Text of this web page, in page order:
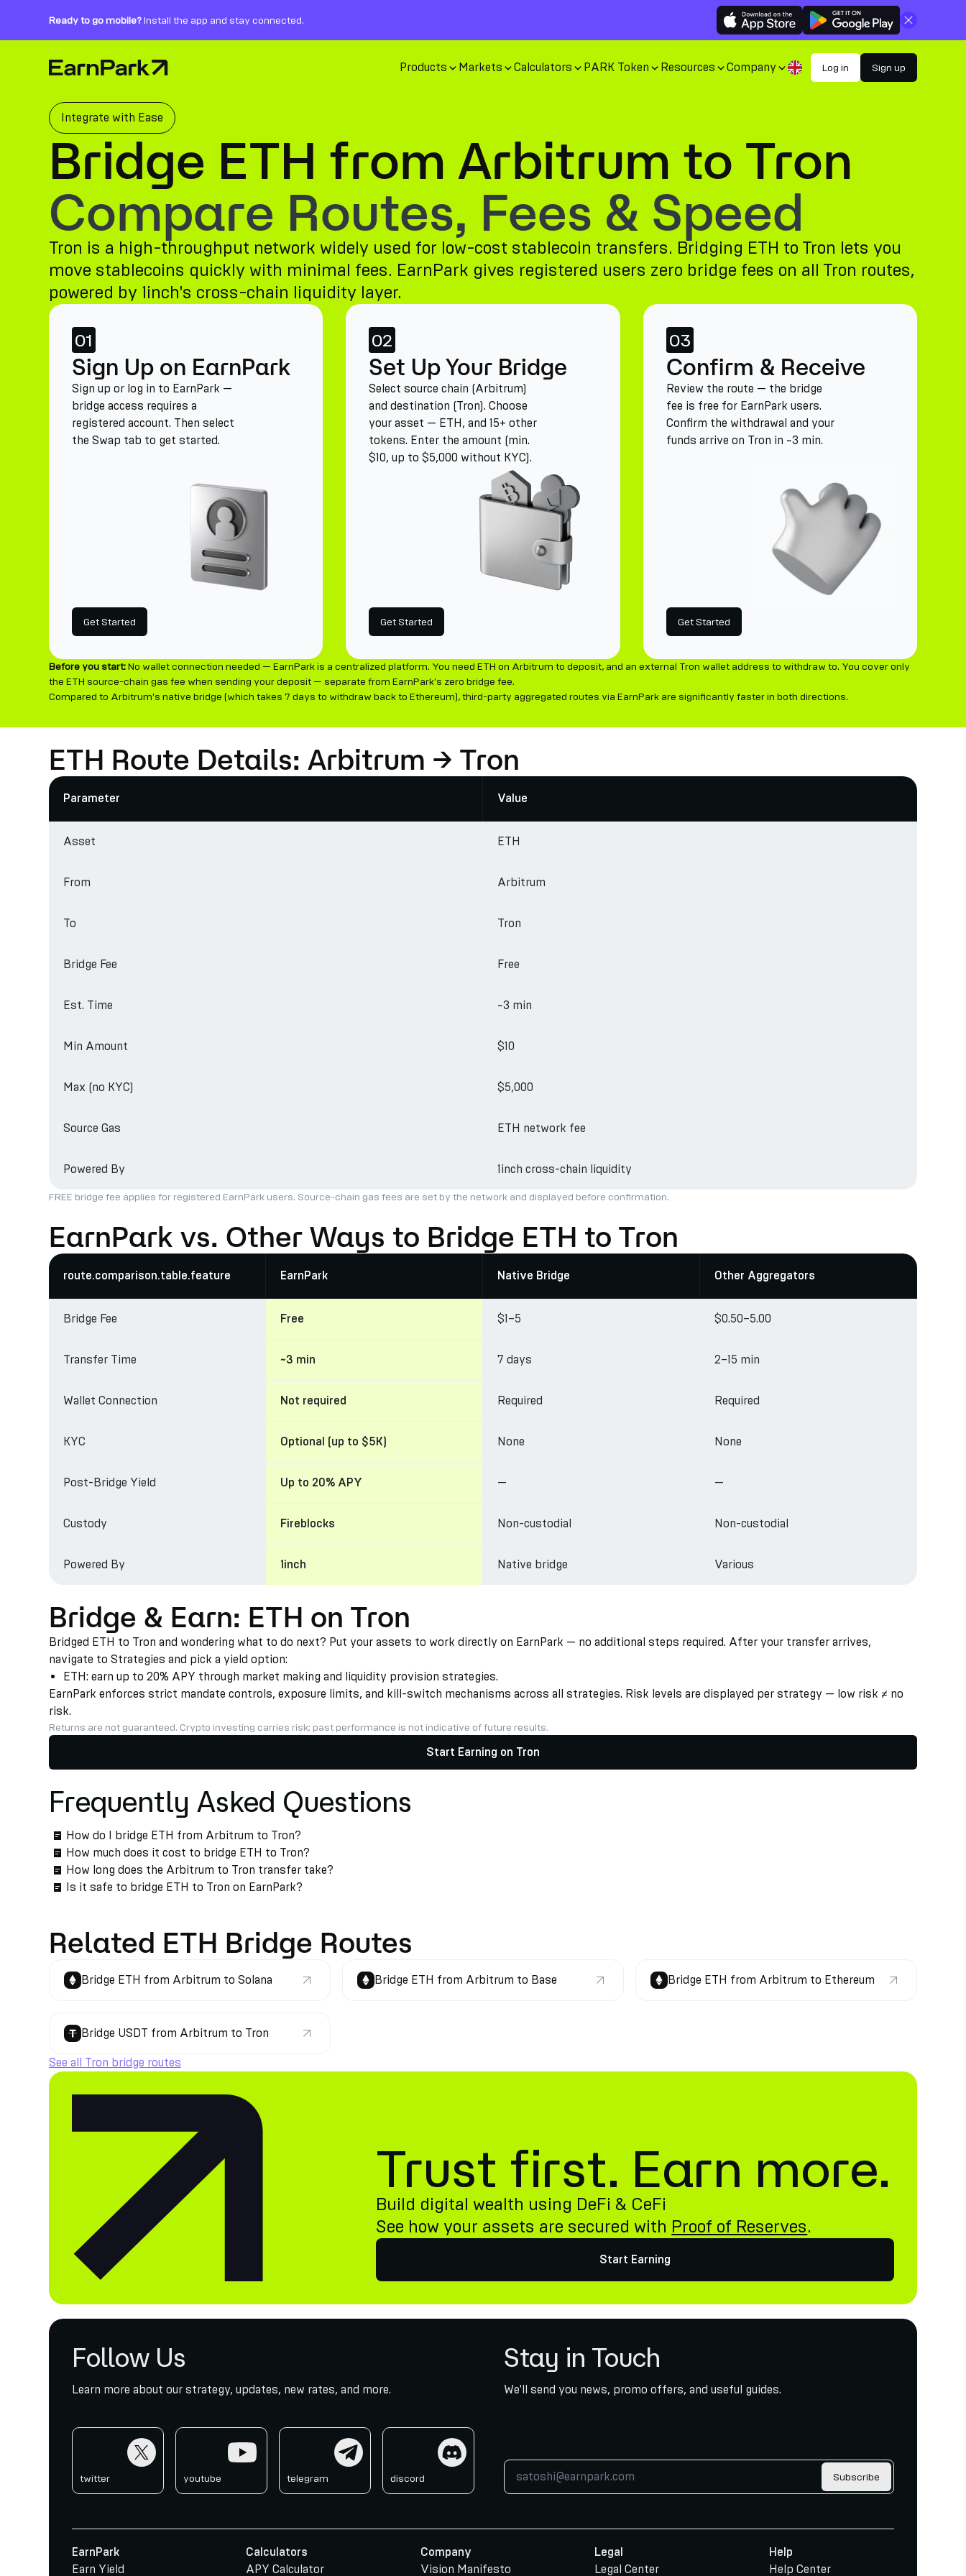
Ready to go mobile?Install the app and stay connected. Close
Home Page Products Markets Calculators PARK Token Resources Company Log in Sign up
Products
Markets
Calculators
PARK Token
Resources
Company
Integrate with Ease
Bridge ETH from Arbitrum to Tron
Compare Routes, Fees & Speed
Tron is a high-throughput network widely used for low-cost stablecoin transfers. Bridging ETH to Tron lets you
move stablecoins quickly with minimal fees. EarnPark gives registered users zero bridge fees on all Tron routes,
powered by 1inch's cross-chain liquidity layer.
01
Sign Up on EarnPark
Sign up or log in to EarnPark —
bridge access requires a
registered account. Then select
the Swap tab to get started.
Get Started
02
Set Up Your Bridge
Select source chain (Arbitrum)
and destination (Tron). Choose
your asset — ETH, and 15+ other
tokens. Enter the amount (min.
$10, up to $5,000 without KYC).
Get Started
03
Confirm & Receive
Review the route — the bridge
fee is free for EarnPark users.
Confirm the withdrawal and your
funds arrive on Tron in ~3 min.
Get Started
Before you start:No wallet connection needed — EarnPark is a centralized platform. You need ETH on Arbitrum to deposit, and an external Tron wallet address to withdraw to. You cover only
the ETH source-chain gas fee when sending your deposit — separate from EarnPark's zero bridge fee.
Compared to Arbitrum's native bridge (which takes 7 days to withdraw back to Ethereum), third-party aggregated routes via EarnPark are significantly faster in both directions.
ETH Route Details: Arbitrum → Tron
Parameter Value
Asset ETH
From Arbitrum
To Tron
Bridge Fee Free
Est. Time ~3 min
Min Amount $10
Max (no KYC) $5,000
Source Gas ETH network fee
Powered By 1inch cross-chain liquidity
FREE bridge fee applies for registered EarnPark users. Source-chain gas fees are set by the network and displayed before confirmation.
EarnPark vs. Other Ways to Bridge ETH to Tron
route.comparison.table.feature EarnPark Native Bridge Other Aggregators
Bridge Fee Free $1–5 $0.50–5.00
Transfer Time ~3 min 7 days 2–15 min
Wallet Connection Not required Required Required
KYC Optional (up to $5K) None None
Post-Bridge Yield Up to 20% APY — —
Custody Fireblocks Non-custodial Non-custodial
Powered By 1inch Native bridge Various
Bridge & Earn: ETH on Tron
Bridged ETH to Tron and wondering what to do next? Put your assets to work directly on EarnPark — no additional steps required. After your transfer arrives,
navigate to Strategies and pick a yield option:
ETH: earn up to 20% APY through market making and liquidity provision strategies.
EarnPark enforces strict mandate controls, exposure limits, and kill-switch mechanisms across all strategies. Risk levels are displayed per strategy — low risk ≠ no
risk.
Returns are not guaranteed. Crypto investing carries risk; past performance is not indicative of future results.
Start Earning on Tron
Frequently Asked Questions
How do I bridge ETH from Arbitrum to Tron?
How much does it cost to bridge ETH to Tron?
How long does the Arbitrum to Tron transfer take?
Is it safe to bridge ETH to Tron on EarnPark?
Related ETH Bridge Routes
Bridge ETH from Arbitrum to Solana Bridge ETH from Arbitrum to Base Bridge ETH from Arbitrum to Ethereum
Bridge USDT from Arbitrum to Tron
See all Tron bridge routes
Trust first. Earn more.
Build digital wealth using DeFi & CeFi
See how your assets are secured with Proof of Reserves.
Start Earning
Follow Us
Learn more about our strategy, updates, new rates, and more.
twitter youtube telegram discord
Stay in Touch
We'll send you news, promo offers, and useful guides.
Subscribe
EarnPark
Earn Yield
Calculators
APY Calculator
Company
Vision Manifesto
Legal
Legal Center
Help
Help Center